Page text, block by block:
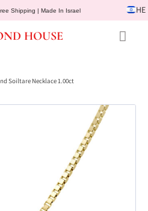
Shipping | Made In Israel HE
HOUSE
Soiltare Necklace 1.00ct